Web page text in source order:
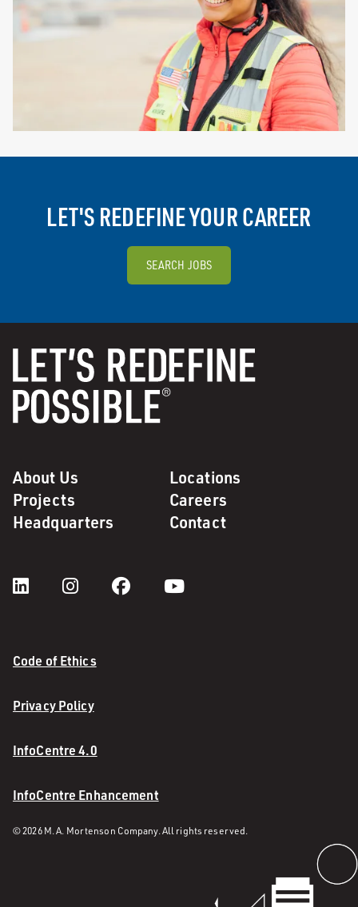
LET'S REDEFINE YOUR CAREER
SEARCH JOBS
About Us
Locations
Projects
Careers
Headquarters
Contact
Code of Ethics
Privacy Policy
InfoCentre 4.0
InfoCentre Enhancement
© 2026 M. A. Mortenson Company. All rights reserved.